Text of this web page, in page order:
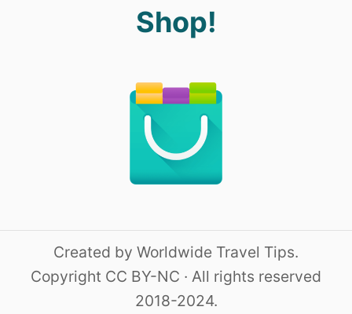
Shop!
Created by Worldwide Travel Tips.
Copyright CC BY-NC · All rights reserved
2018-2024.